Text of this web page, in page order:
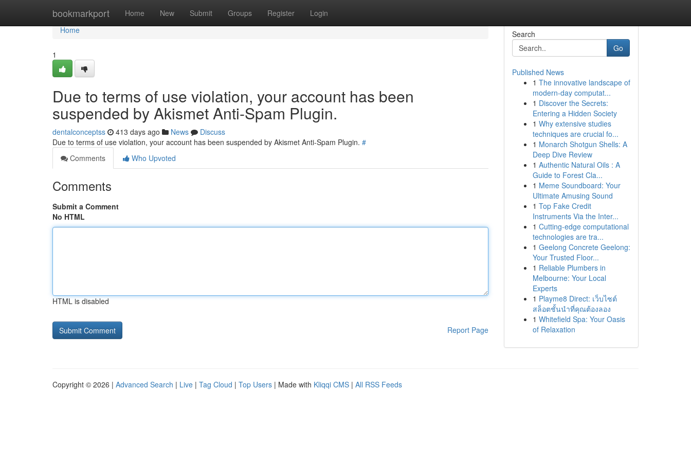
bookmarkport Home New Submit Groups Register Login
Home
Home
1
Due to terms of use violation, your account has been
suspended by Akismet Anti-Spam Plugin.
dentalconceptss 413 days ago News
Discuss
Due to terms of use violation, your account has been suspended by Akismet Anti-Spam Plugin. #
Comments
Who Upvoted
Comments
Submit a Comment
No HTML
HTML is disabled
Report Page
Search
Go
Published News
1 The innovative landscape of
modern-day computat...
1 Discover the Secrets:
Entering a Hidden Society
1 Why extensive studies
techniques are crucial fo...
1 Monarch Shotgun Shells: A
Deep Dive Review
1 Authentic Natural Oils : A
Guide to Forest Cla...
1 Meme Soundboard: Your
Ultimate Amusing Sound
1 Top Fake Credit
Instruments Via the Inter...
1 Cutting-edge computational
technologies are tra...
1 Geelong Concrete Geelong:
Your Trusted Floor...
1 Reliable Plumbers in
Melbourne: Your Local
Experts
1 Playme8 Direct: เว็บไซต์
สล็อตชั้นนำที่คุณต้องลอง
1 Whitefield Spa: Your Oasis
of Relaxation
Copyright © 2026 | Advanced Search | Live | Tag Cloud | Top Users | Made with Kliqqi CMS | All RSS Feeds